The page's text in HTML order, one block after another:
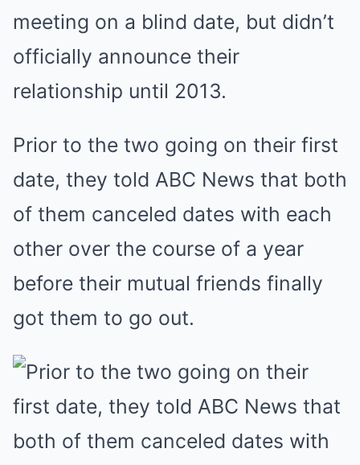
meeting on a blind date, but didn’t
officially announce their
relationship until 2013.
Prior to the two going on their first
date, they told ABC News that both
of them canceled dates with each
other over the course of a year
before their mutual friends finally
got them to go out.